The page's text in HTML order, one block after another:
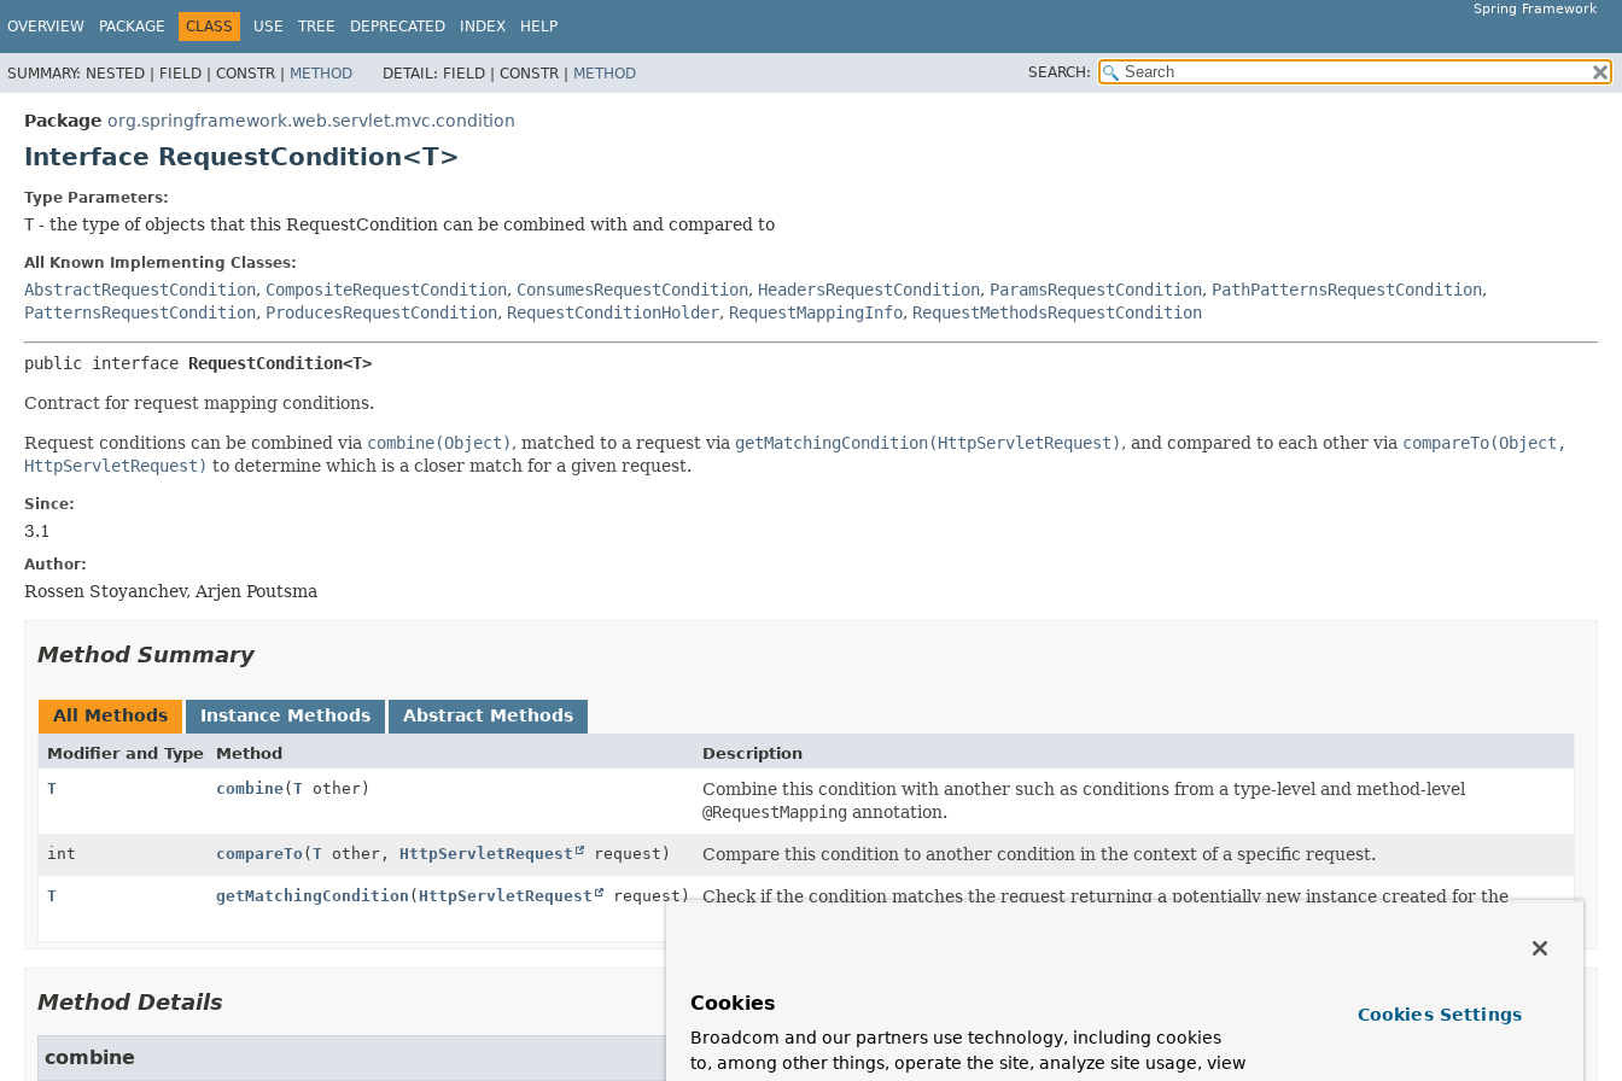
Spring Framework
OVERVIEW PACKAGE CLASS USE TREE DEPRECATED INDEX HELP
SUMMARY: NESTED | FIELD | CONSTR | METHOD DETAIL: FIELD | CONSTR | METHOD SEARCH:
Package org.springframework.web.servlet.mvc.condition
Interface RequestCondition<T>
Type Parameters:
T - the type of objects that this RequestCondition can be combined with and compared to
All Known Implementing Classes:
AbstractRequestCondition, CompositeRequestCondition, ConsumesRequestCondition, HeadersRequestCondition, ParamsRequestCondition, PathPatternsRequestCondition,
PatternsRequestCondition, ProducesRequestCondition, RequestConditionHolder, RequestMappingInfo, RequestMethodsRequestCondition
public interface RequestCondition<T>
Contract for request mapping conditions.
Request conditions can be combined via combine(Object), matched to a request via getMatchingCondition(HttpServletRequest), and compared to each other via compareTo(Object,
HttpServletRequest) to determine which is a closer match for a given request.
Since:
3.1
Author:
Rossen Stoyanchev, Arjen Poutsma
Method Summary
All Methods Instance Methods Abstract Methods
Modifier and Type Method
Description
T
combine(T other)
Combine this condition with another such as conditions from a type-level and method-level
@RequestMapping annotation.
int compareTo(T other, HttpServletRequest request) Compare this condition to another condition in the context of a specific request.
T getMatchingCondition ( HttpServletRequest request)
Check if the condition matches the request returning a potentially new instance created for the
Method Details
combine
Cookies
Broadcom and our partners use technology, including cookies
to, among other things, operate the site, analyze site usage, view
Cookies Settings